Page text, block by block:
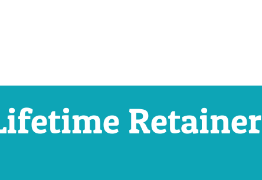
Retainer